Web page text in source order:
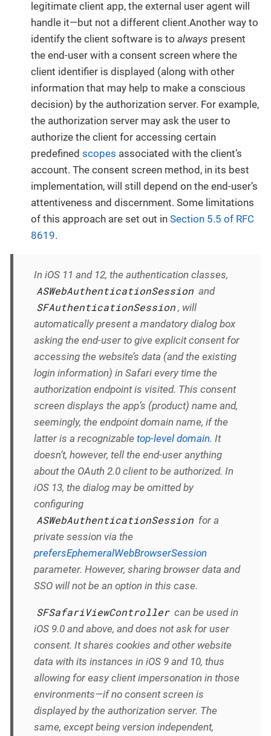
legitimate client app, the external user agent will
handle it—but not a different client.Another way to
identify the client software is to always present
the end-user with a consent screen where the
client identifier is displayed (along with other
information that may help to make a conscious
decision) by the authorization server. For example,
the authorization server may ask the user to
authorize the client for accessing certain
predefined scopes associated with the client’s
account. The consent screen method, in its best
implementation, will still depend on the end-user’s
attentiveness and discernment. Some limitations
of this approach are set out in Section 5.5 of RFC
8619.
In iOS 11 and 12, the authentication classes,
ASWebAuthenticationSession and
SFAuthenticationSession , will
automatically present a mandatory dialog box
asking the end-user to give explicit consent for
accessing the website’s data (and the existing
login information) in Safari every time the
authorization endpoint is visited. This consent
screen displays the app’s (product) name and,
seemingly, the endpoint domain name, if the
latter is a recognizable top-level domain. It
doesn’t, however, tell the end-user anything
about the OAuth 2.0 client to be authorized. In
iOS 13, the dialog may be omitted by
configuring
ASWebAuthenticationSession for a
private session via the
prefersEphemeralWebBrowserSession
parameter. However, sharing browser data and
SSO will not be an option in this case.
SFSafariViewController can be used in
iOS 9.0 and above, and does not ask for user
consent. It shares cookies and other website
data with its instances in iOS 9 and 10, thus
allowing for easy client impersonation in those
environments—if no consent screen is
displayed by the authorization server. The
same, except being version independent,